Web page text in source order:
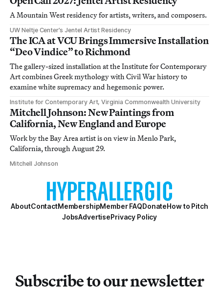
A Mountain West residency for artists, writers, and composers.
UW Neltje Center’s Jentel Artist Residency
The ICA at VCU Brings Immersive Installation
“Deo Vindice” to Richmond
The gallery-sized installation at the Institute for Contemporary
Art combines Greek mythology with Civil War history to
examine white supremacy and hegemonic power.
Institute for Contemporary Art, Virginia Commonwealth University
Mitchell Johnson: New Paintings from
California, New England and Europe
Work by the Bay Area artist is on view in Menlo Park,
California, through August 29.
Mitchell Johnson
AboutContactMembershipMember FAQDonateHow to Pitch
JobsAdvertisePrivacy Policy
Subscribe to our newsletter